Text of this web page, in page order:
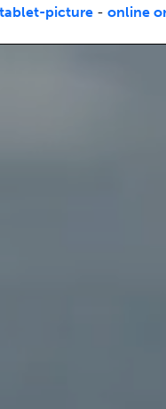
picture - online